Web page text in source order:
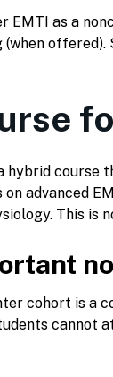
EMTI as a
(when offered).
hybrid course
on advanced
This is
cohort is a
cannot